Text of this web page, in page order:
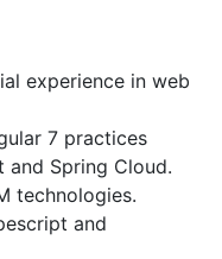
experience in web
7 practices
and Spring Cloud.
technologies.
and